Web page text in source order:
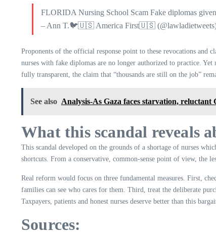
FLORIDA Nursing School Scam Fake diplomas
– Ann T.🐦🇺🇸 America First🇺🇸
Proponents of the official response point to these revocations and
nurses with fake diplomas are no longer authorized to practice.
fully transparent, the claim that “thousands are still on the job”
See also Analysis-As Gaza faces starvation,
What this scandal reveals
This scandal developed on the grounds of a shortage of nurses
shortcuts. From a conservative, common-sense point of view, the
Real reform would focus on three fundamental measures. First,
families can see who cares for them. Third, treat the deliberate
Taxpayers, patients and honest nurses deserve better than this
Sources: